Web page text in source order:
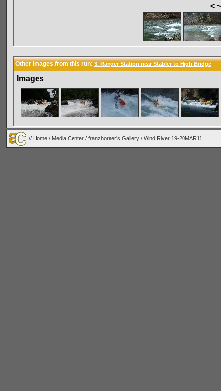
<
Other Images from this run: 3. Ranger Station near Stabler to High Bridge
Images
// Home / Media Center / franzhorner's Gallery / Wind River 19-20MAR11